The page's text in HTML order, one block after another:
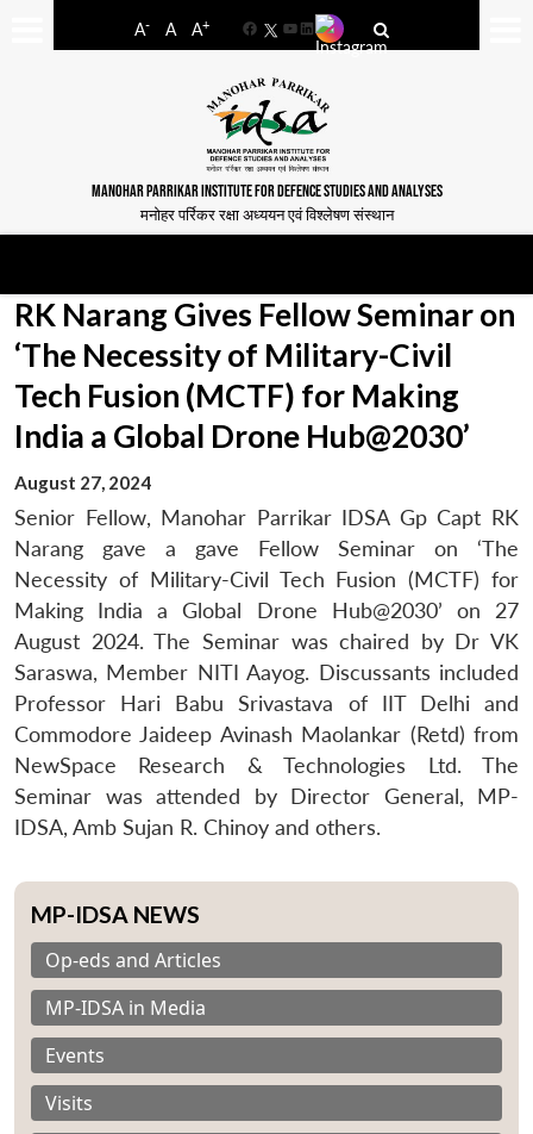
A- A A+
FacebookYouTube
LinkedIn
MANOHAR PARRIKAR INSTITUTE FOR DEFENCE STUDIES AND ANALYSES
मनोहर पर्रिकर रक्षा अध्ययन एवं विश्लेषण संस्थान
RK Narang Gives Fellow Seminar on
‘The Necessity of Military-Civil
Tech Fusion (MCTF) for Making
India a Global Drone Hub@2030’
August 27, 2024
Senior Fellow, Manohar Parrikar IDSA Gp Capt RK
Narang gave a gave Fellow Seminar on ‘The
Necessity of Military-Civil Tech Fusion (MCTF) for
Making India a Global Drone Hub@2030’ on 27
August 2024. The Seminar was chaired by Dr VK
Saraswa, Member NITI Aayog. Discussants included
Professor Hari Babu Srivastava of IIT Delhi and
Commodore Jaideep Avinash Maolankar (Retd) from
NewSpace Research & Technologies Ltd. The
Seminar was attended by Director General, MP-
IDSA, Amb Sujan R. Chinoy and others.
MP-IDSA NEWS
Op-eds and Articles
MP-IDSA in Media
Events
Visits